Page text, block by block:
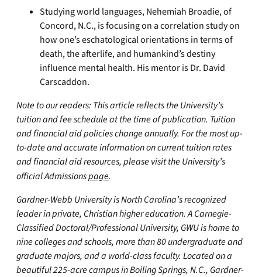
Studying world languages, Nehemiah Broadie, of
Concord, N.C., is focusing on a correlation study on
how one’s eschatological orientations in terms of
death, the afterlife, and humankind’s destiny
influence mental health. His mentor is Dr. David
Carscaddon.
Note to our readers: This article reflects the University’s
tuition and fee schedule at the time of publication. Tuition
and financial aid policies change annually. For the most up-
to-date and accurate information on current tuition rates
and financial aid resources, please visit the University’s
official Admissionspage.
Gardner-Webb University is North Carolina’s recognized
leader in private, Christian higher education. A Carnegie-
Classified Doctoral/Professional University, GWU is home to
nine colleges and schools, more than 80 undergraduate and
graduate majors, and a world-class faculty. Located on a
beautiful 225-acre campus in Boiling Springs, N.C., Gardner-